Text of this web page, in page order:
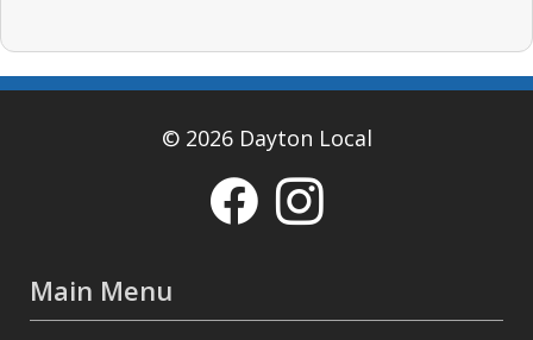
© 2026 Dayton Local
Main Menu